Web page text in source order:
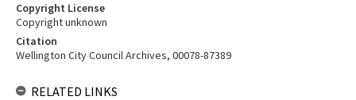
Copyright License
Copyright unknown
Citation
Wellington City Council Archives, 00078-87389
RELATED LINKS